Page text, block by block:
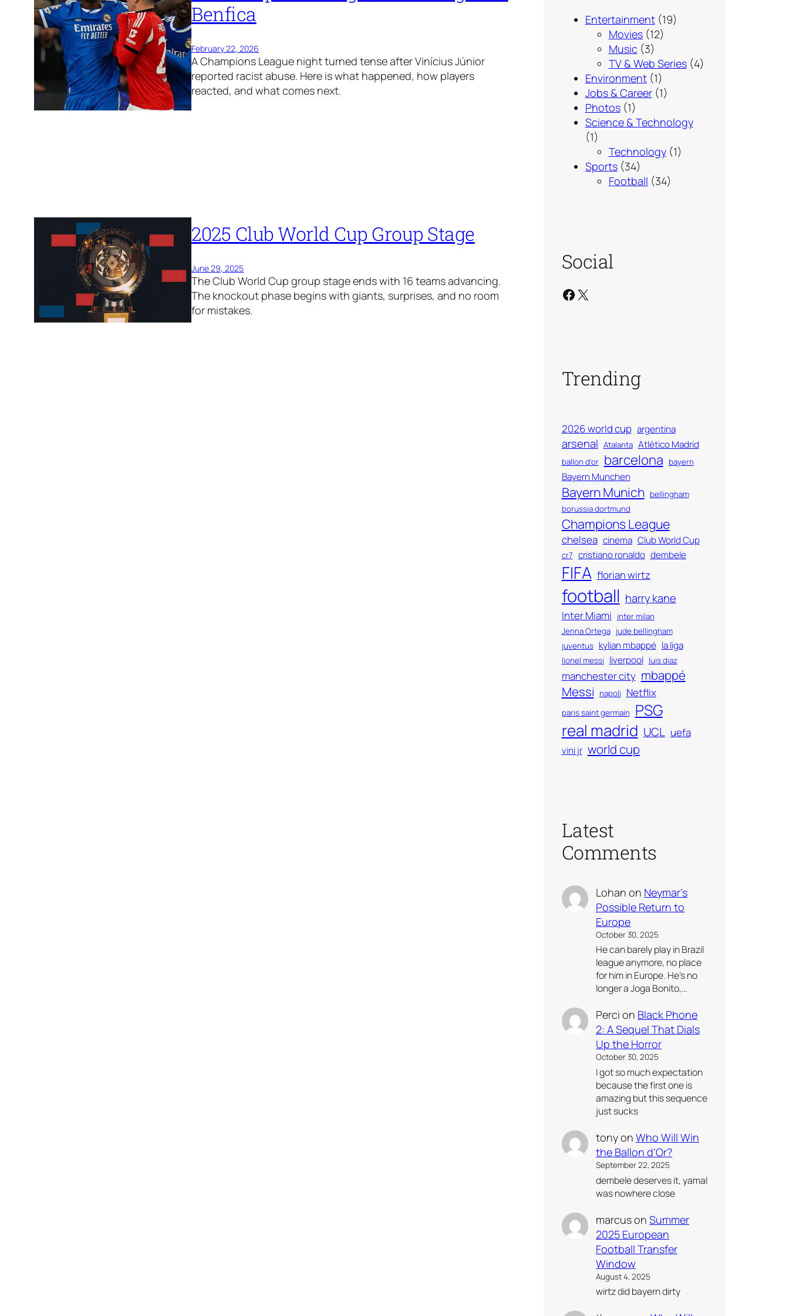
Benfica
February 22, 2026
A Champions League night turned tense after Vinícius Júnior
reported racist abuse. Here is what happened, how players
reacted, and what comes next.
2025 Club World Cup Group Stage
June 29, 2025
The Club World Cup group stage ends with 16 teams advancing.
The knockout phase begins with giants, surprises, and no room
for mistakes.
Entertainment(19)
Movies(12)
Music (3)
TV & Web Series(4)
Environment(1)
Jobs & Career(1)
Photos(1)
Science & Technology
(1)
Technology(1)
Sports(34)
Football (34)
Social
Facebook X
Trending
2026 world cup argentina
arsenal Atalanta Atlético Madrid
ballon d'or barcelona bayern
Bayern Munchen
Bayern Munich bellingham
borussia dortmund
Champions League
chelsea cinema Club World Cup
cr7 cristiano ronaldo dembele
FIFA florian wirtz
football harry kane
Inter Miami
inter milan
Jenna Ortega jude bellingham
juventus kylian mbappé la liga
lionel messi liverpool luis diaz
manchester city mbappé
Messi
napoli Netflix
paris saint germain PSG
real madrid UCL uefa
vini jr world cup
Latest
Comments
Lohan on Neymar’s
Possible Return to
Europe
October 30, 2025
He can barely play in Brazil
league anymore, no place
for him in Europe. He’s no
longer a Joga Bonito,…
Perci on Black Phone
2: A Sequel That Dials
Up the Horror
October 30, 2025
I got so much expectation
because the first one is
amazing but this sequence
just sucks
tonyonWho Will Win
the Ballon d’Or?
September 22, 2025
dembele deserves it, yamal
was nowhere close
marcusonSummer
2025 European
Football Transfer
Window
August 4, 2025
wirtz did bayern dirty